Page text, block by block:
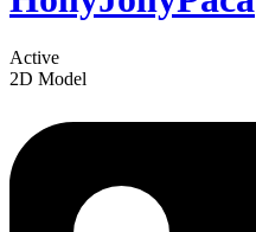
Active
2D Model